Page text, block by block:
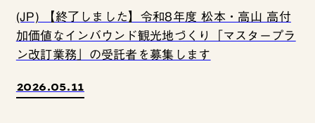
(JP) 【終了しました】令和8年度 松本・高山 高付
加価値なインバウンド観光地づくり「マスタープラ
ン改訂業務」の受託者を募集します
2026.05.11